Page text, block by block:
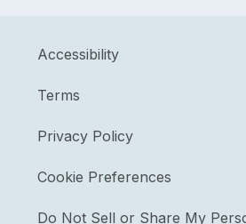
Accessibility
Terms
Privacy Policy
Cookie Preferences
Do Not Sell or Share My